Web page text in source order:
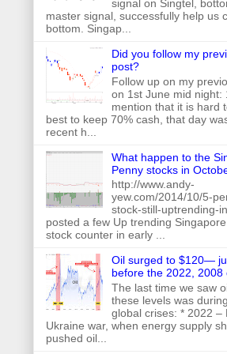
signal on Singtel,
master signal, successfully help us
bottom. Singap...
Did you follow my
post?
Follow up on my
on 1st June mid night:
mention that it is hard
best to keep 70% cash, that day
recent h...
What happen to the
Penny stocks in
http://www.andy-
yew.com/2014/10/5-
stock-still-uptrending-
posted a few Up trending
stock counter in early ...
Oil surged to $120—
before the 2022, 2008
The last time we saw
these levels was
global crises: * 2022 –
Ukraine war, when energy supply
pushed oil...